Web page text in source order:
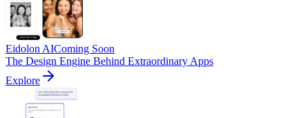
Eidolon AIComing Soon
The Design Engine Behind Extraordinary Apps
Explore